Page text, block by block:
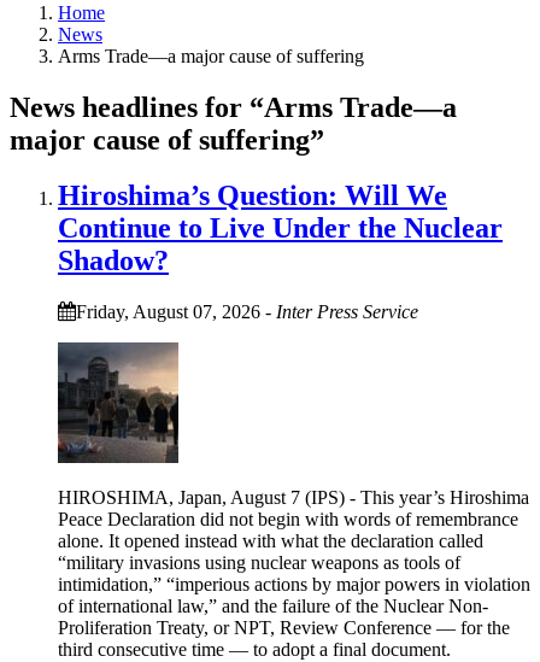
Home
News
Arms Trade—a major cause of suffering
News headlines for “Arms Trade—a
major cause of suffering”
Hiroshima’s Question: Will We
Continue to Live Under the Nuclear
Shadow?
Friday, August 07, 2026 - Inter Press Service
HIROSHIMA, Japan, August 7 (IPS) - This year’s Hiroshima
Peace Declaration did not begin with words of remembrance
alone. It opened instead with what the declaration called
“military invasions using nuclear weapons as tools of
intimidation,” “imperious actions by major powers in violation
of international law,” and the failure of the Nuclear Non-
Proliferation Treaty, or NPT, Review Conference — for the
third consecutive time — to adopt a final document.